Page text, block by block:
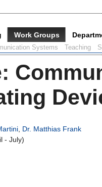
Work Groups
Systems Teaching
:
Dr. Matthias Frank
- July)